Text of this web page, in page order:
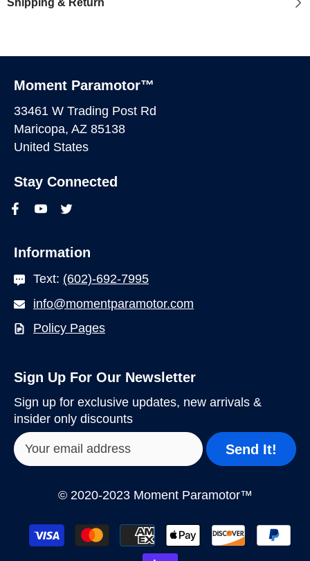
Shipping & Return
Moment Paramotor™
33461 W Trading Post Rd
Maricopa, AZ 85138
United States
Stay Connected
Information
Text: (602)-692-7995
info@momentparamotor.com
Policy Pages
Sign Up For Our Newsletter
Sign up for exclusive updates, new arrivals &
insider only discounts
Send It!
© 2020-2023 Moment Paramotor™
Payment
methods